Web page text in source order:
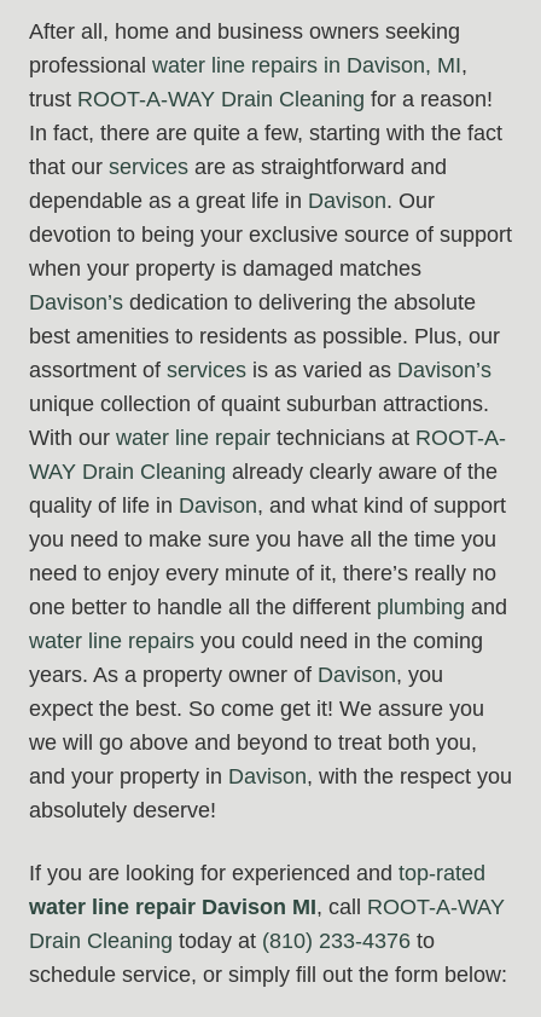
After all, home and business owners seeking
professional water line repairs in Davison, MI,
trust ROOT-A-WAY Drain Cleaning for a reason!
In fact, there are quite a few, starting with the fact
that our services are as straightforward and
dependable as a great life in Davison. Our
devotion to being your exclusive source of support
when your property is damaged matches
Davison’s dedication to delivering the absolute
best amenities to residents as possible. Plus, our
assortment of services is as varied as Davison’s
unique collection of quaint suburban attractions.
With our water line repair technicians at ROOT-A-
WAY Drain Cleaning already clearly aware of the
quality of life in Davison, and what kind of support
you need to make sure you have all the time you
need to enjoy every minute of it, there’s really no
one better to handle all the different plumbing and
water line repairs you could need in the coming
years. As a property owner of Davison, you
expect the best. So come get it! We assure you
we will go above and beyond to treat both you,
and your property in Davison, with the respect you
absolutely deserve!
If you are looking for experienced and top-rated
water line repair Davison MI, call ROOT-A-WAY
Drain Cleaning today at (810) 233-4376 to
schedule service, or simply fill out the form below: